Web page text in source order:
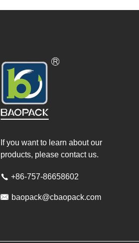
If you want to learn about our
products, please contact us.
 +86-757-86658602
 baopack@cbaopack.com